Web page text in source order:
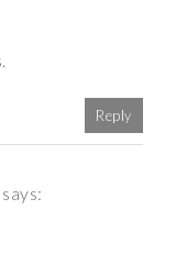
Reply
says: